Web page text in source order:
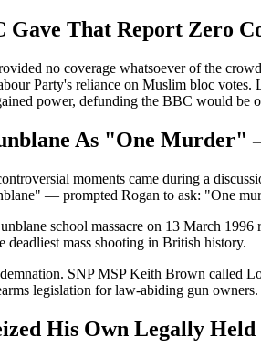
Gave That Report Zero
no coverage whatsoever of the
Party's reliance on Muslim bloc
power, defunding the BBC would be
As "One Murder"
moments came during a
— prompted Rogan to ask: "One
school massacre on 13 March
deadliest mass shooting in British history.
SNP MSP Keith Brown called
legislation for law-abiding gun owners.
His Own Legally